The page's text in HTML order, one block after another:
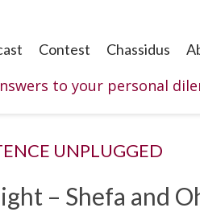
Contest Chassidus
to your personal
UNPLUGGED
– Shefa and